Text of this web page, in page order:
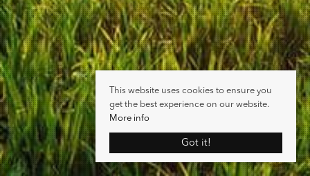
This website uses cookies to ensure you
get the best experience on our website.
More info
Got it!